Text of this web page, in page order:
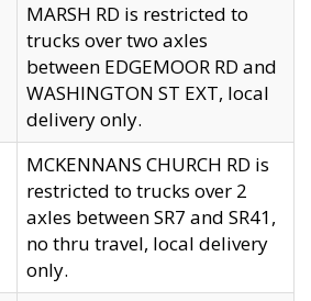
MARSH RD is restricted to
trucks over two axles
between EDGEMOOR RD and
WASHINGTON ST EXT, local
delivery only.
MCKENNANS CHURCH RD is
restricted to trucks over 2
axles between SR7 and SR41,
no thru travel, local delivery
only.